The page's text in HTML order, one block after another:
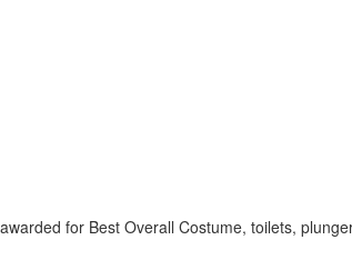
for Best Overall Costume, toilets,